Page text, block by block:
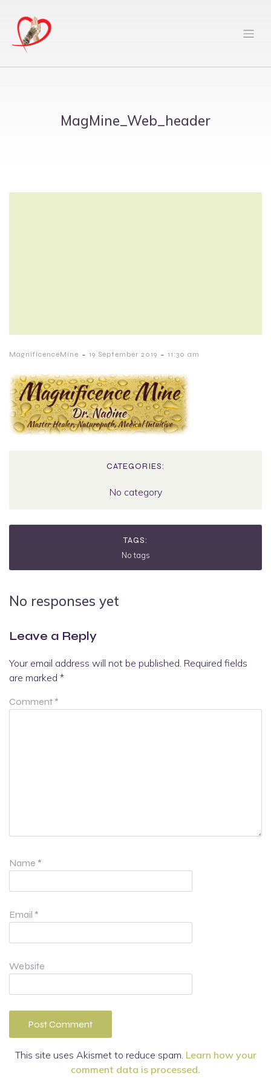
MagMine_Web_header
MagnificenceMine - 19 September 2019 - 11:30 am
CATEGORIES:
No category
TAGS:
No tags
No responses yet
Leave a Reply
Your email address will not be published. Required fields
are marked *
Comment *
Name *
Email *
Website
This site uses Akismet to reduce spam. Learn how your
comment data is processed.